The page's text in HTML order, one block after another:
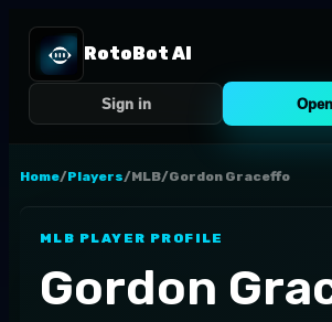
RotoBot AI
Sign in
Home/Players/MLB/Gordon Graceffo
MLB PLAYER PROFILE
Gordon